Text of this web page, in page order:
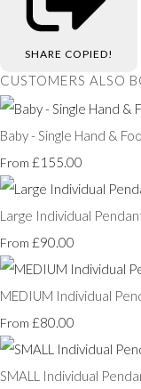
SHARE COPIED!
CUSTOMERS ALSO
Baby - Single Hand &
From £155.00
Large Individual
From £90.00
MEDIUM Individual
From £80.00
SMALL Individual